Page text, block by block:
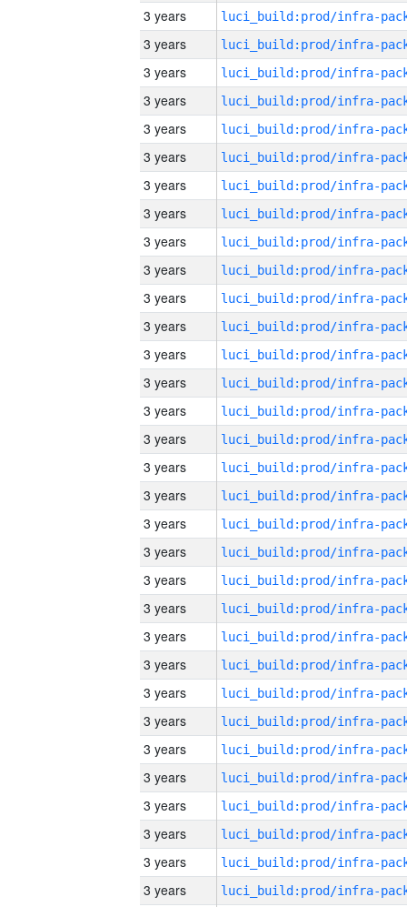
3 years
3 years
3 years
3 years
3 years
3 years
3 years
3 years
3 years
3 years
3 years
3 years
3 years
3 years
3 years
3 years
3 years
3 years
3 years
3 years
3 years
3 years
3 years
3 years
3 years
3 years
3 years
3 years
3 years
3 years
3 years
3 years